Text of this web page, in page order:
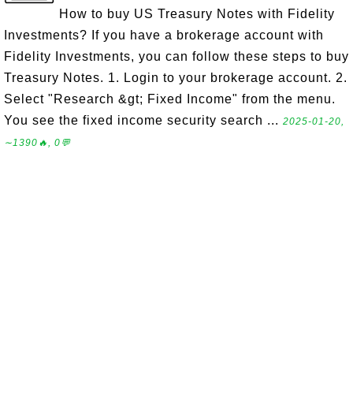
How to buy US Treasury Notes with Fidelity
Investments? If you have a brokerage account with
Fidelity Investments, you can follow these steps to buy
Treasury Notes. 1. Login to your brokerage account. 2.
Select "Research &gt; Fixed Income" from the menu.
You see the fixed income security search ... 2025-01-20,
∼1390🔥, 0💬